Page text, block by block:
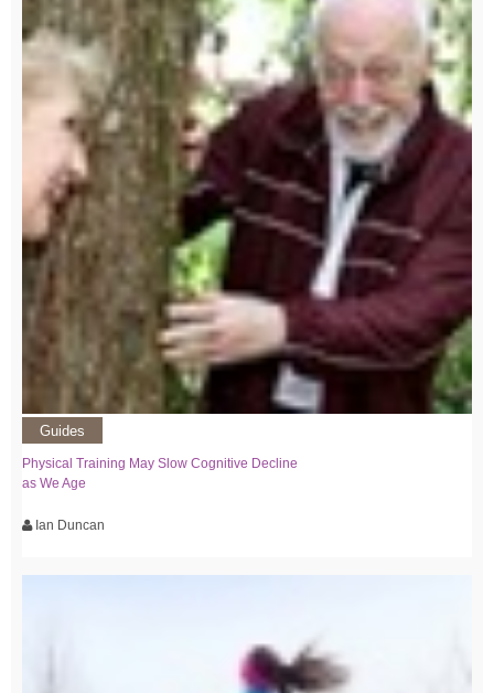
Guides
Physical Training May Slow Cognitive Decline
as We Age
Ian Duncan